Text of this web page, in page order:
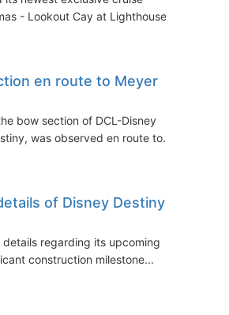
- Lookout Cay at Lighthouse...
en route to Meyer
bow section of DCL-Disney
was observed en route to...
of Disney Destiny
details regarding its upcoming
construction milestone...